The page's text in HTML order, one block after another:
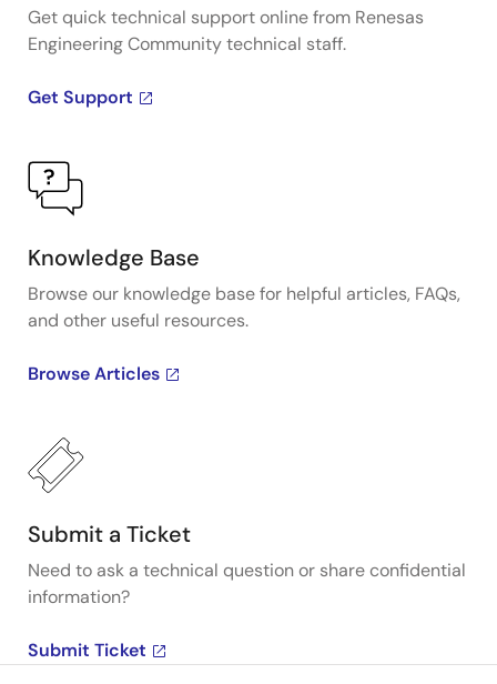
Presented by Ron Wade, System Architect at IDT. For
Get quick technical support online from Renesas
Engineering Community technical staff.
Get Support
Knowledge Base
Browse our knowledge base for helpful articles, FAQs,
and other useful resources.
Browse Articles
Submit a Ticket
Need to ask a technical question or share confidential
information?
Submit Ticket